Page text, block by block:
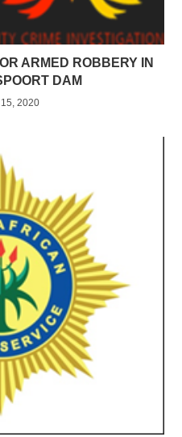
ARMED ROBBERY IN
DAM
2020